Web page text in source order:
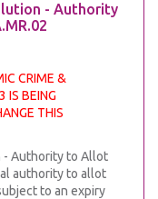
- Authority
CRIME &
IS BEING
THIS
- Authority to Allot
authority to allot
to an expiry